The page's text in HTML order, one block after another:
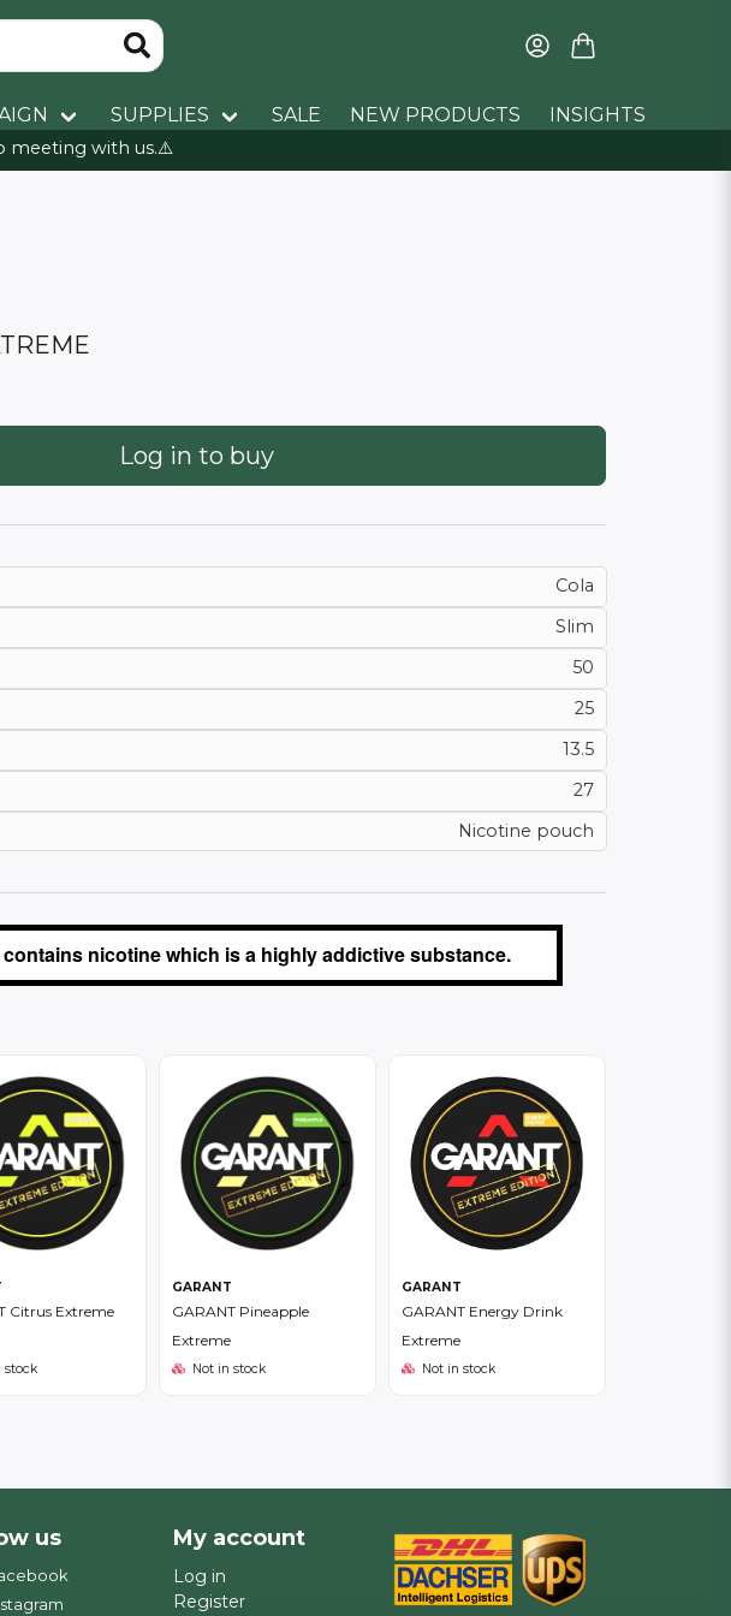
SUPPLIES SALE NEW PRODUCTS INSIGHTS
meeting with us.⚠️
Log in to buy
Cola
Slim
50
25
13.5
27
Nicotine pouch
nicotine which is a highly addictive substance.
Citrus Extreme
stock
GARANT
GARANT Pineapple
Extreme
Not in stock
GARANT
GARANT Energy Drink
Extreme
Not in stock
us My account
Log in
Register